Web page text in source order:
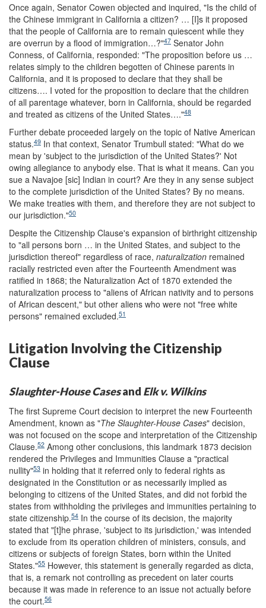
Once again, Senator Cowen objected and inquired, "Is the child of
the Chinese immigrant in California a citizen? … [I]s it proposed
that the people of California are to remain quiescent while they
are overrun by a flood of immigration…?"47 Senator John
Conness, of California, responded: "The proposition before us …
relates simply to the children begotten of Chinese parents in
California, and it is proposed to declare that they shall be
citizens…. I voted for the proposition to declare that the children
of all parentage whatever, born in California, should be regarded
and treated as citizens of the United States…."48
Further debate proceeded largely on the topic of Native American
status.49 In that context, Senator Trumbull stated: "What do we
mean by 'subject to the jurisdiction of the United States?' Not
owing allegiance to anybody else. That is what it means. Can you
sue a Navajoe [sic] Indian in court? Are they in any sense subject
to the complete jurisdiction of the United States? By no means.
We make treaties with them, and therefore they are not subject to
our jurisdiction."50
Despite the Citizenship Clause's expansion of birthright citizenship
to "all persons born … in the United States, and subject to the
jurisdiction thereof" regardless of race, naturalization remained
racially restricted even after the Fourteenth Amendment was
ratified in 1868; the Naturalization Act of 1870 extended the
naturalization process to "aliens of African nativity and to persons
of African descent," but other aliens who were not "free white
persons" remained excluded.51
Litigation Involving the Citizenship
Clause
Slaughter-HouseCasesand Elkv. Wilkins
The first Supreme Court decision to interpret the new Fourteenth
Amendment, known as "The Slaughter-House Cases" decision,
was not focused on the scope and interpretation of the Citizenship
Clause.52 Among other conclusions, this landmark 1873 decision
rendered the Privileges and Immunities Clause a "practical
nullity"53 in holding that it referred only to federal rights as
designated in the Constitution or as necessarily implied as
belonging to citizens of the United States, and did not forbid the
states from withholding the privileges and immunities pertaining to
state citizenship.54 In the course of its decision, the majority
stated that "[t]he phrase, 'subject to its jurisdiction,' was intended
to exclude from its operation children of ministers, consuls, and
citizens or subjects of foreign States, born within the United
States."55 However, this statement is generally regarded as dicta,
that is, a remark not controlling as precedent on later courts
because it was made in reference to an issue not actually before
the court.56